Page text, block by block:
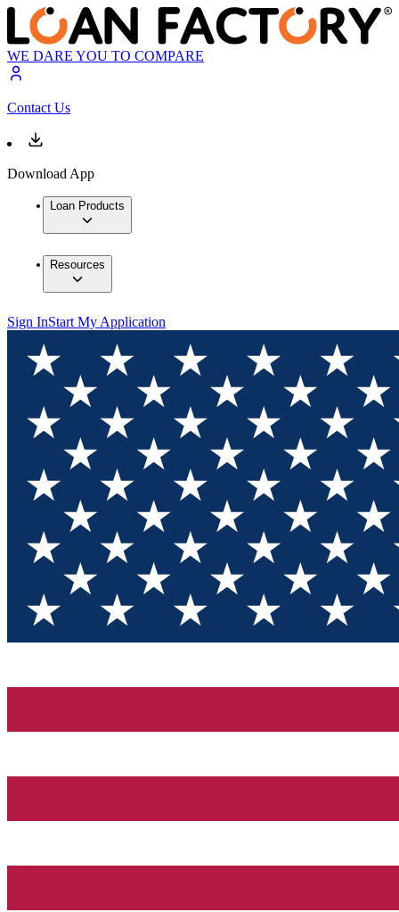
WE DARE YOU TO COMPARE
Contact Us
Download App
Loan Products
Resources
Sign InStart My Application